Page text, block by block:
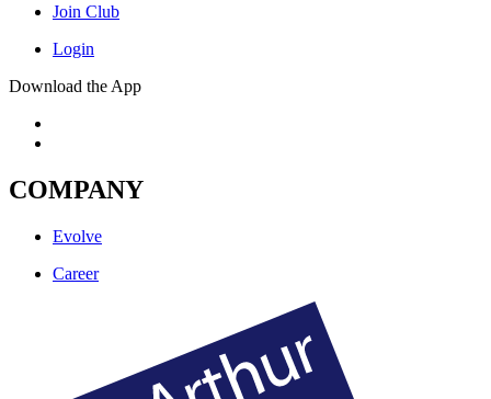
Join Club
Login
Download the App
COMPANY
Evolve
Career